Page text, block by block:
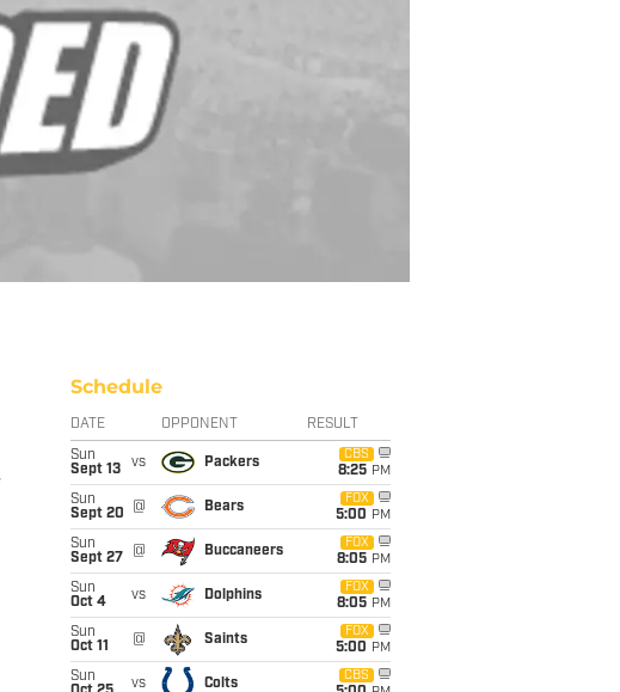
Schedule
DATE OPPONENT RESULT
Sun
Sept 13
vs Packers
CBS
8:25 PM
Sun
Sept 20
@ Bears
FOX
5:00 PM
Sun
Sept 27
@ Buccaneers
FOX
8:05 PM
Sun
Oct 4
vs Dolphins
FOX
8:05 PM
Sun
Oct 11
@ Saints
FOX
5:00 PM
Sun
vs Colts
CBS